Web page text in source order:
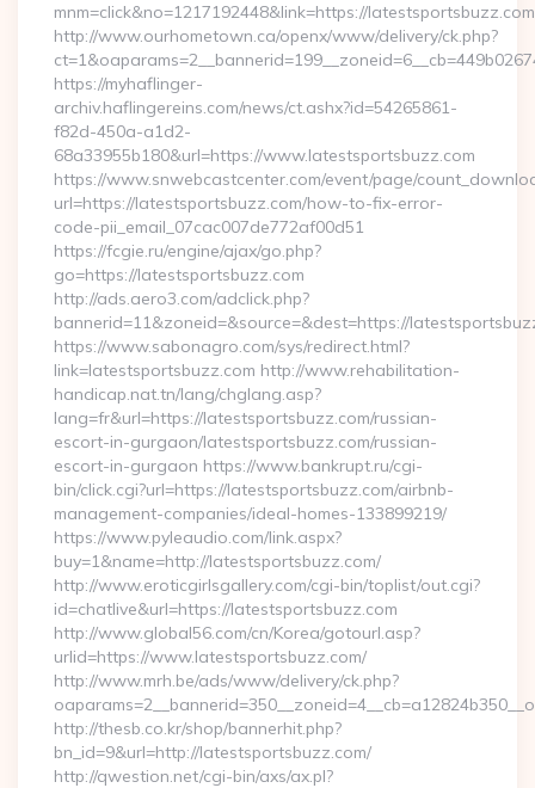
mnm=click&no=1217192448&link=https://latestsportsbuzz.com
http://www.ourhometown.ca/openx/www/delivery/ck.php?
https://myhaflinger-
archiv.haflingereins.com/news/ct.ashx?id=54265861-
f82d-450a-a1d2-
68a33955b180&url=https://www.latestsportsbuzz.com
https://www.snwebcastcenter.com/event/page/
url=https://latestsportsbuzz.com/how-to-fix-error-
code-pii_email_07cac007de772af00d51
https://fcgie.ru/engine/ajax/go.php?
go=https://latestsportsbuzz.com
http://ads.aero3.com/adclick.php?
bannerid=11&zoneid=&source=&dest=https://
https://www.sabonagro.com/sys/redirect.html?
link=latestsportsbuzz.com http://www.rehabilitation-
handicap.nat.tn/lang/chglang.asp?
lang=fr&url=https://latestsportsbuzz.com/russian-
escort-in-gurgaon/latestsportsbuzz.com/russian-
escort-in-gurgaon https://www.bankrupt.ru/cgi-
bin/click.cgi?url=https://latestsportsbuzz.com/airbnb-
management-companies/ideal-homes-133899219/
https://www.pyleaudio.com/link.aspx?
buy=1&name=http://latestsportsbuzz.com/
http://www.eroticgirlsgallery.com/cgi-bin/toplist/out.cgi?
id=chatlive&url=https://latestsportsbuzz.com
http://www.global56.com/cn/Korea/gotourl.asp?
urlid=https://www.latestsportsbuzz.com/
http://www.mrh.be/ads/www/delivery/ck.php?
http://thesb.co.kr/shop/bannerhit.php?
bn_id=9&url=http://latestsportsbuzz.com/
http://qwestion.net/cgi-bin/axs/ax.pl?